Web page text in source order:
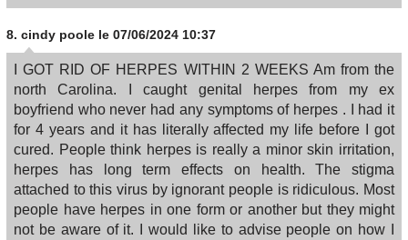
8. cindy poole le 07/06/2024 10:37
I GOT RID OF HERPES WITHIN 2 WEEKS Am from the
north Carolina. I caught genital herpes from my ex
boyfriend who never had any symptoms of herpes . I had it
for 4 years and it has literally affected my life before I got
cured. People think herpes is really a minor skin irritation,
herpes has long term effects on health. The stigma
attached to this virus by ignorant people is ridiculous. Most
people have herpes in one form or another but they might
not be aware of it. I would like to advise people on how I